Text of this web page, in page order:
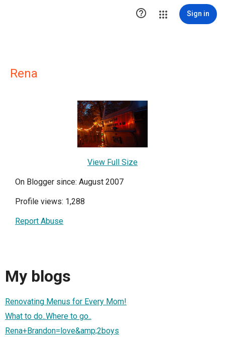
 Sign in
Rena
View Full Size
On Blogger since: August 2007
Profile views: 1,288
Report Abuse
My blogs
Renovating Menus for Every Mom!
What to do..Where to go..
Rena+Brandon=love&amp;2boys